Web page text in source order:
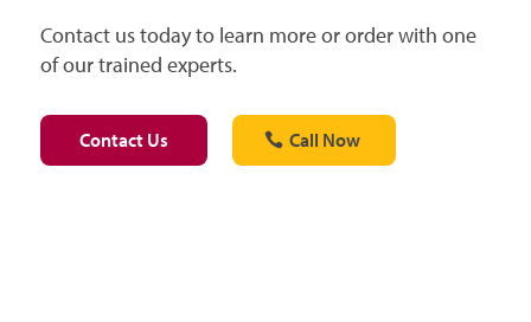
Contact us today to learn more or order with one
of our trained experts.
Contact Us Call Now